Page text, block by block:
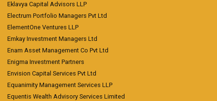
Eklavya Capital Advisors LLP
Electrum Portfolio Managers Pvt Ltd
ElementOne Ventures LLP
Emkay Investment Managers Ltd
Enam Asset Management Co Pvt Ltd
Enigma Investment Partners
Envision Capital Services Pvt Ltd
Equanimity Management Services LLP
Equentis Wealth Advisory Services Limited